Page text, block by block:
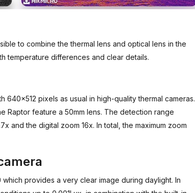
to combine the thermal lens and optical lens in the
temperature differences and clear details.
640x512 pixels as usual in high-quality thermal cameras.
Raptor feature a 50mm lens. The detection range
and the digital zoom 16x. In total, the maximum zoom
provides a very clear image during daylight. In